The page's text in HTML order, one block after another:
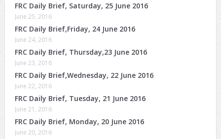
FRC Daily Brief, Saturday, 25 June 2016
June 25, 2016
FRC Daily Brief,Friday, 24 June 2016
June 24, 2016
FRC Daily Brief, Thursday,23 June 2016
June 23, 2016
FRC Daily Brief,Wednesday, 22 June 2016
June 22, 2016
FRC Daily Brief, Tuesday, 21 June 2016
June 21, 2016
FRC Daily Brief, Monday, 20 June 2016
June 20, 2016